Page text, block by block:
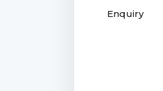
Enquiry